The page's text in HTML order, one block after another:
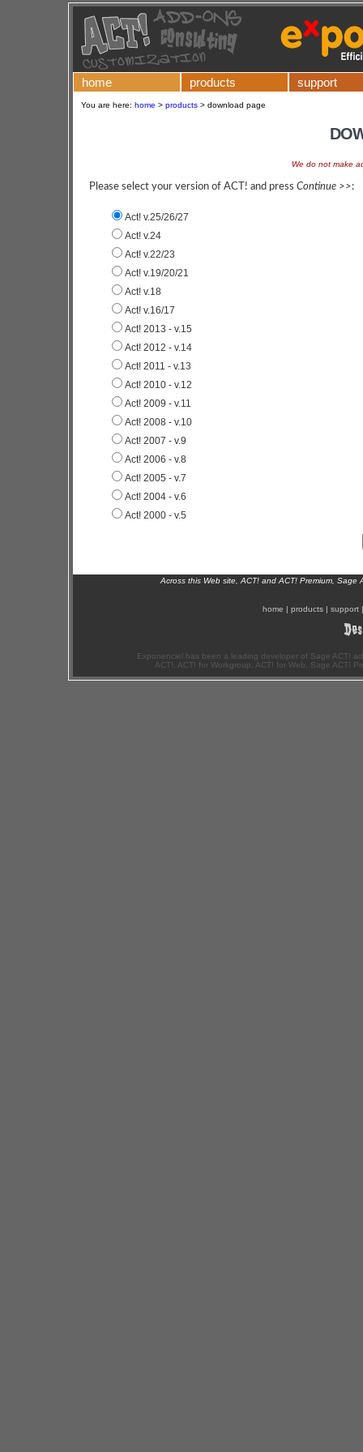
home products support
You are here: home > products > download page
We do not make
Please select your version of ACT! and press Continue >>:
Act! v.25/26/27
Act! v.24
Act! v.22/23
Act! v.19/20/21
Act! v.18
Act! v.16/17
Act! 2013 - v.15
Act! 2012 - v.14
Act! 2011 - v.13
Act! 2010 - v.12
Act! 2009 - v.11
Act! 2008 - v.10
Act! 2007 - v.9
Act! 2006 - v.8
Act! 2005 - v.7
Act! 2004 - v.6
Act! 2000 - v.5
Across this Web site, ACT! and ACT! Premium,
home | products | support
Exponenciel has been a leading developer of Sage ACT!
ACT!, ACT! for Workgroup, ACT! for Web, Sage ACT!